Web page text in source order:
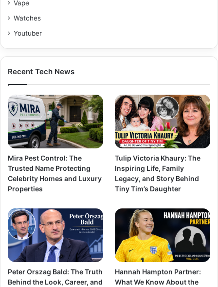
Vape
Watches
Youtuber
Recent Tech News
Mira Pest Control: The
Trusted Name Protecting
Celebrity Homes and Luxury
Properties
Tulip Victoria Khaury: The
Inspiring Life, Family
Legacy, and Story Behind
Tiny Tim’s Daughter
Peter Orszag Bald: The Truth
Behind the Look, Career, and
Hannah Hampton Partner:
What We Know About the